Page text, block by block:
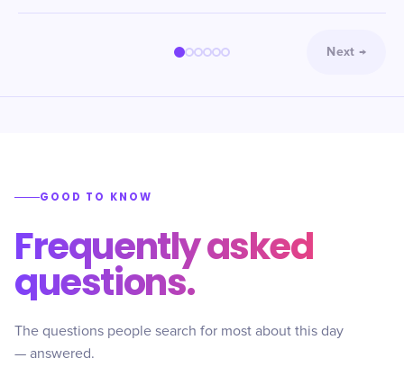
Next →
GOOD TO KNOW
Frequently asked
questions.
The questions people search for most about this day
— answered.